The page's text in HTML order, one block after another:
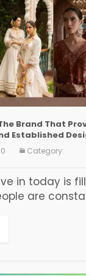
The Brand That
Established
0 Category:
in today is
are
reflects in